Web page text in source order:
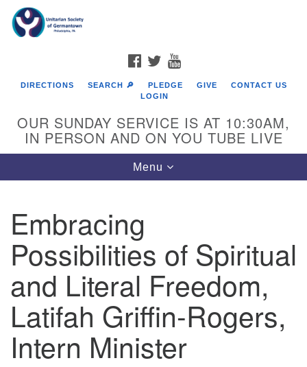
Google
Map
FACEBOOK
TWITTER
DIRECTIONS SEARCH 🔎 PLEDGE GIVE
CONTACT US
LOGIN
OUR SUNDAY SERVICE IS AT 10:30AM,
IN PERSON AND ON YOU TUBE LIVE
Toggle
navigation
Menu
Embracing
Possibilities of Spiritual
and Literal Freedom,
Latifah Griffin-Rogers,
Intern Minister